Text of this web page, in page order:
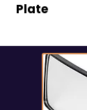
Plate